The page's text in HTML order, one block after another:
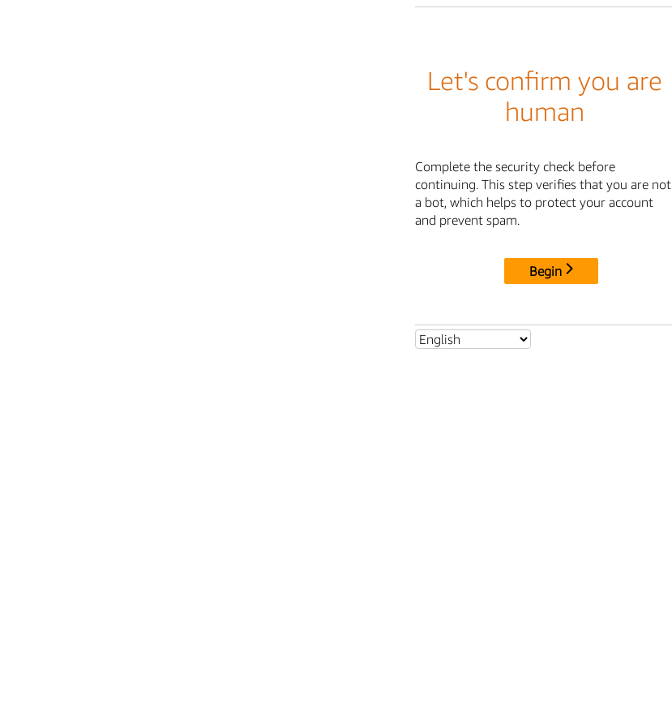
Let's confirm you are
human
Complete the security check before
continuing. This step verifies that you are not
a bot, which helps to protect your account
and prevent spam.
Begin